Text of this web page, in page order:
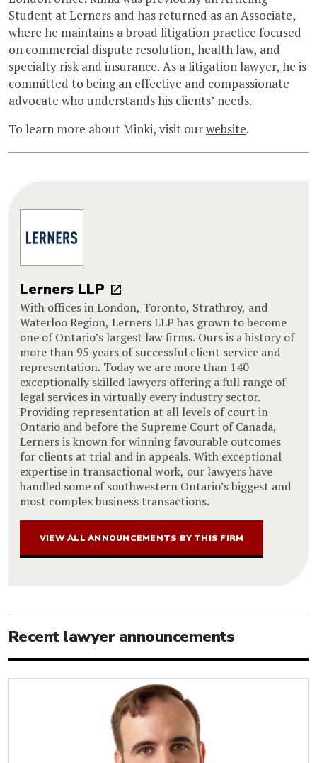
Student at Lerners and has returned as an Associate,
where he maintains a broad litigation practice focused
on commercial dispute resolution, health law, and
specialty risk and insurance. As a litigation lawyer, he is
committed to being an effective and compassionate
advocate who understands his clients’ needs.
To learn more about Minki, visit ourwebsite.
Lerners LLP
With offices in London, Toronto, Strathroy, and
Waterloo Region, Lerners LLP has grown to become
one of Ontario’s largest law firms. Ours is a history of
more than 95 years of successful client service and
representation. Today we are more than 140
exceptionally skilled lawyers offering a full range of
legal services in virtually every industry sector.
Providing representation at all levels of court in
Ontario and before the Supreme Court of Canada,
Lerners is known for winning favourable outcomes
for clients at trial and in appeals. With exceptional
expertise in transactional work, our lawyers have
handled some of southwestern Ontario’s biggest and
most complex business transactions.
VIEW ALL ANNOUNCEMENTS BY THIS FIRM
Recent lawyer announcements